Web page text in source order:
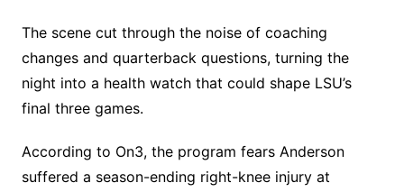
The scene cut through the noise of coaching
changes and quarterback questions, turning the
night into a health watch that could shape LSU’s
final three games.
According to On3, the program fears Anderson
suffered a season-ending right-knee injury at